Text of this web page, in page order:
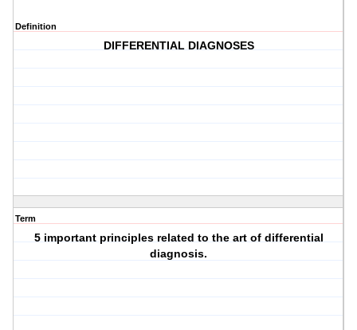
Definition
DIFFERENTIAL DIAGNOSES
Term
5 important principles related to the art of differential
diagnosis.